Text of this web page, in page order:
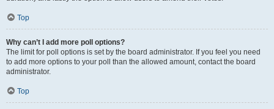
Top
Why can’t I add more poll options?
The limit for poll options is set by the board administrator. If you feel you need
to add more options to your poll than the allowed amount, contact the board
administrator.
Top